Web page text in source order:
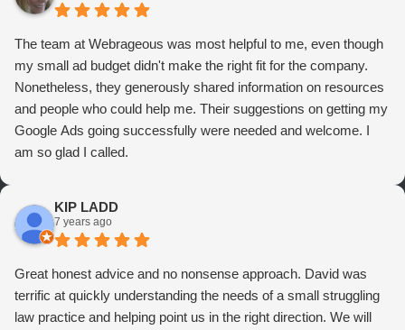
The team at Webrageous was most helpful to me, even though
my small ad budget didn't make the right fit for the company.
Nonetheless, they generously shared information on resources
and people who could help me. Their suggestions on getting my
Google Ads going successfully were needed and welcome. I
am so glad I called.
KIP LADD
7 years ago
Great honest advice and no nonsense approach. David was
terrific at quickly understanding the needs of a small struggling
law practice and helping point us in the right direction. We will